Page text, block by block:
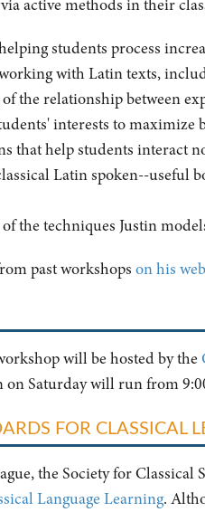
active methods in their
students process
with Latin texts,
the relationship between
interests to
that help students interact
Latin spoken--useful
the techniques Justin
past workshops on his
will be hosted by the
on Saturday will run from
FOR CLASSICAL
the Society for
Language Learning.